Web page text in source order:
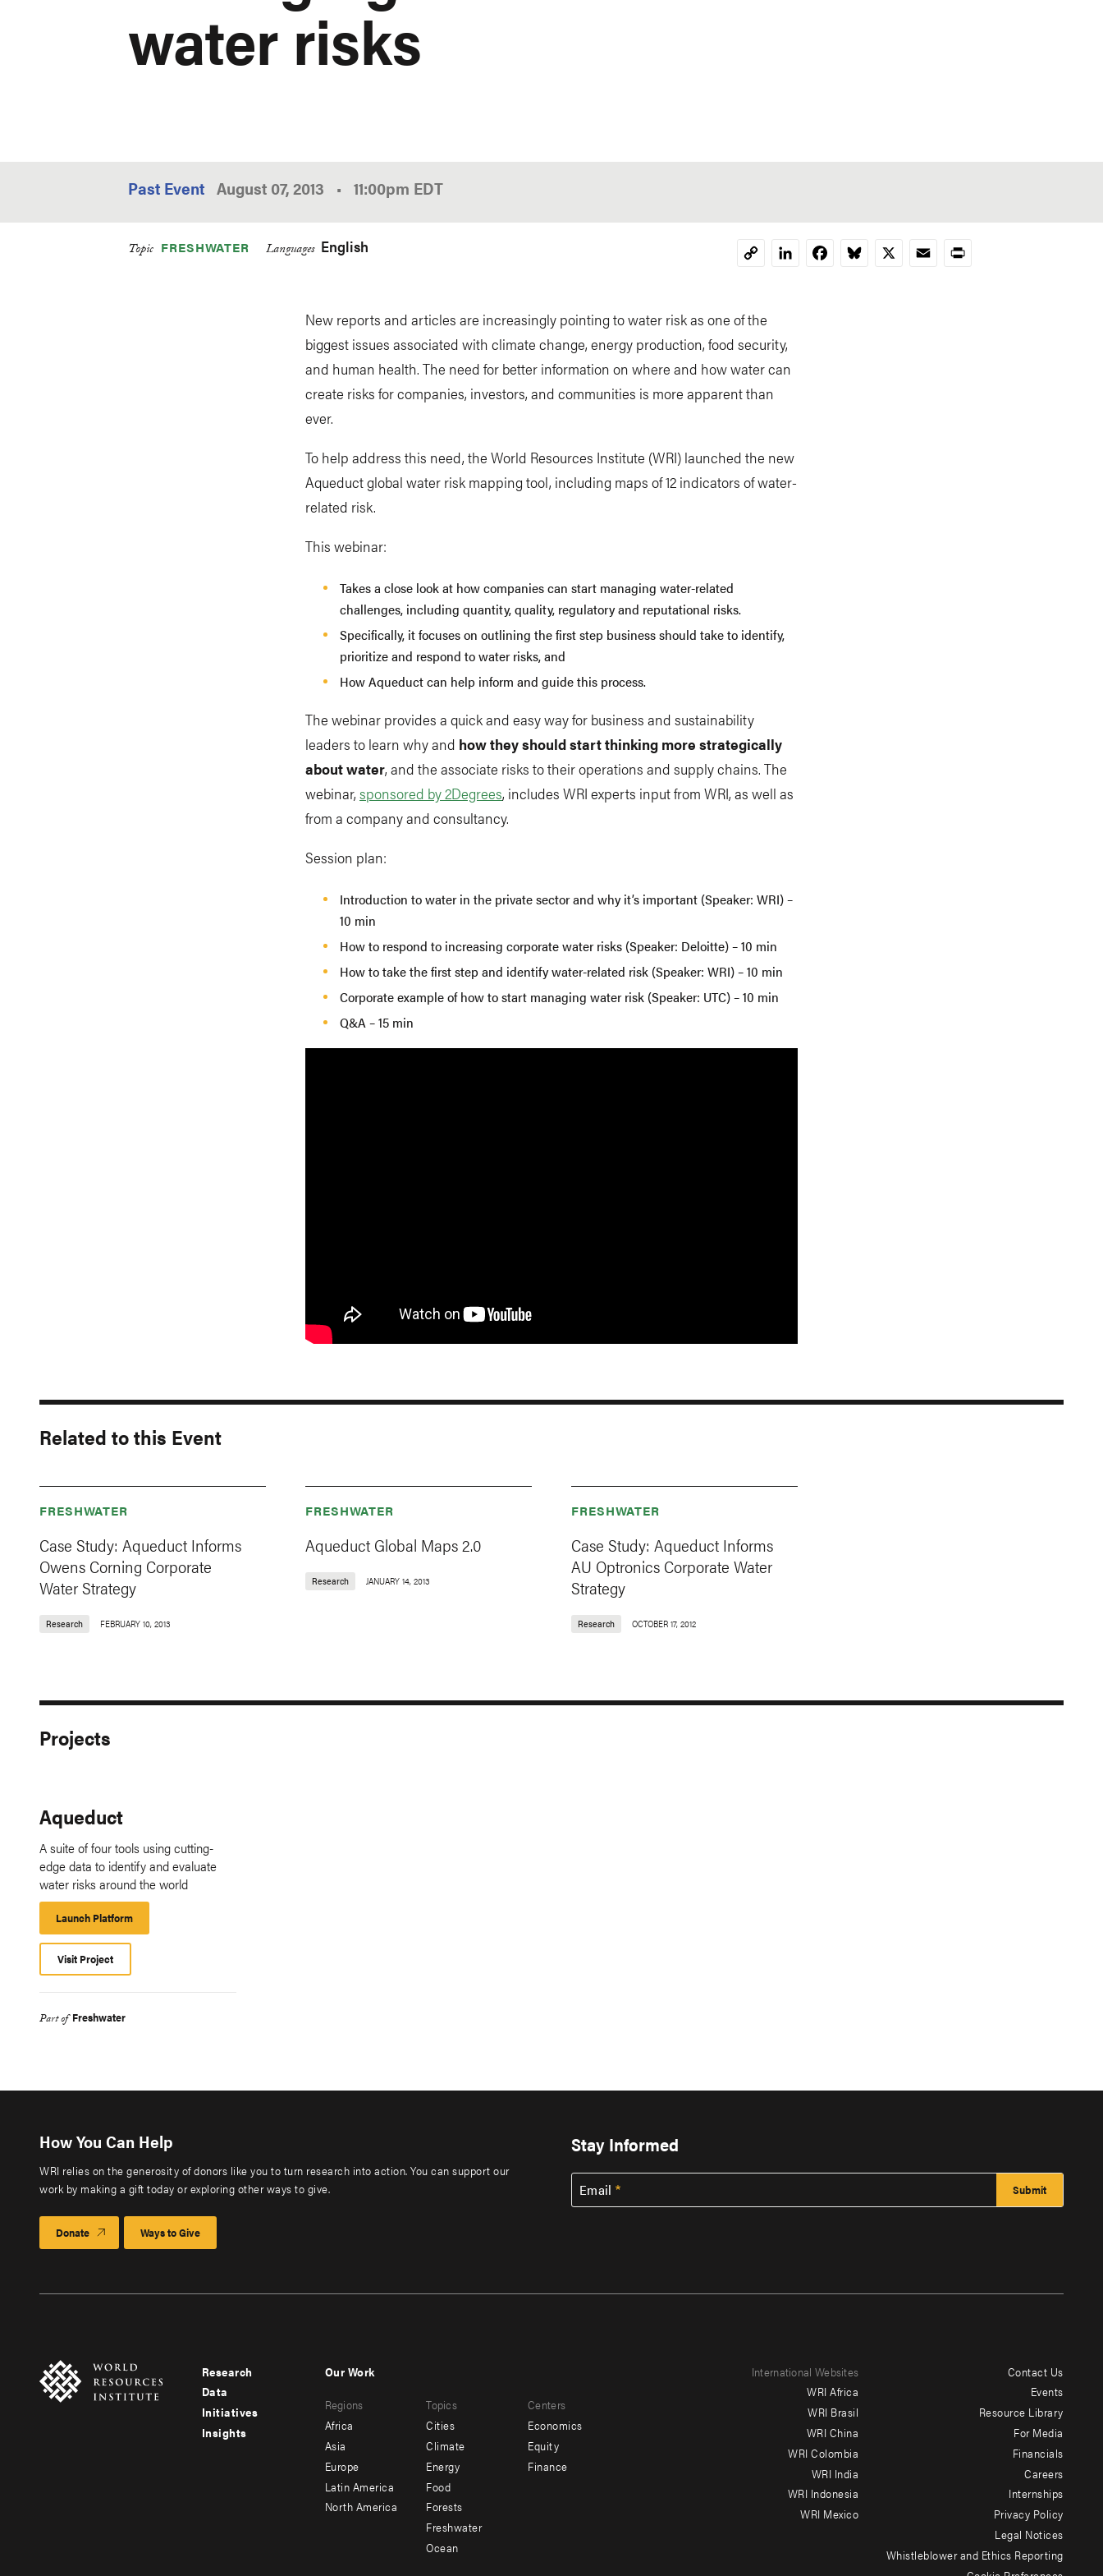
water risks
Past Event August 07, 2013 • 11:00pm EDT
Topic FRESHWATER Languages English
CopyLinkedInFacebookBluesky
X EmailPrint
New reports and articles are increasingly pointing to water risk as one of the
biggest issues associated with climate change, energy production, food security,
and human health. The need for better information on where and how water can
create risks for companies, investors, and communities is more apparent than
ever.
To help address this need, the World Resources Institute (WRI) launched the new
Aqueduct global water risk mapping tool, including maps of 12 indicators of water-
related risk.
This webinar:
Takes a close look at how companies can start managing water-related
challenges, including quantity, quality, regulatory and reputational risks.
Specifically, it focuses on outlining the first step business should take to identify,
prioritize and respond to water risks, and
How Aqueduct can help inform and guide this process.
The webinar provides a quick and easy way for business and sustainability
leaders to learn why and how they should start thinking more strategically
about water, and the associate risks to their operations and supply chains. The
webinar, sponsored by 2Degrees, includes WRI experts input from WRI, as well as
from a company and consultancy.
Session plan:
Introduction to water in the private sector and why it’s important (Speaker: WRI) –
10 min
How to respond to increasing corporate water risks (Speaker: Deloitte) – 10 min
How to take the first step and identify water-related risk (Speaker: WRI) – 10 min
Corporate example of how to start managing water risk (Speaker: UTC) – 10 min
Q&A – 15 min
Related to this Event
FRESHWATER
Case Study: Aqueduct Informs
Owens Corning Corporate
Water Strategy
Research FEBRUARY 10, 2013
FRESHWATER
Aqueduct Global Maps 2.0
Research JANUARY 14, 2013
FRESHWATER
Case Study: Aqueduct Informs
AU Optronics Corporate Water
Strategy
Research OCTOBER 17, 2012
Projects
Aqueduct
A suite of four tools using cutting-
edge data to identify and evaluate
water risks around the world
Launch Platform
Platform
Visit Project
Part of Freshwater
How You Can Help
WRI relies on the generosity of donors like you to turn research into action. You can support our
work by making a gift today or exploring other ways to give.
Donate Ways to Give
Stay Informed
Email
Footer
menu
-
Research
Data
Initiatives
Insights
menu
-
secondary
Our Work
Regions
Africa
Asia
Europe
Latin America
North America
Topics
Cities
Climate
Energy
Food
Forests
Freshwater
Ocean
Centers
Economics
Equity
Finance
International Websites
WRI Africa
WRI Brasil
WRI China
WRI Colombia
WRI India
WRI Indonesia
WRI Mexico
Contact Us
Events
Resource Library
For Media
Financials
Careers
Internships
Privacy Policy
Legal Notices
Whistleblower and Ethics Reporting